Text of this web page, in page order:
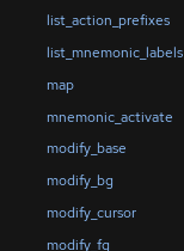
list_action_prefixes
list_mnemonic_labels
map
mnemonic_activate
modify_base
modify_bg
modify_cursor
modify_fg